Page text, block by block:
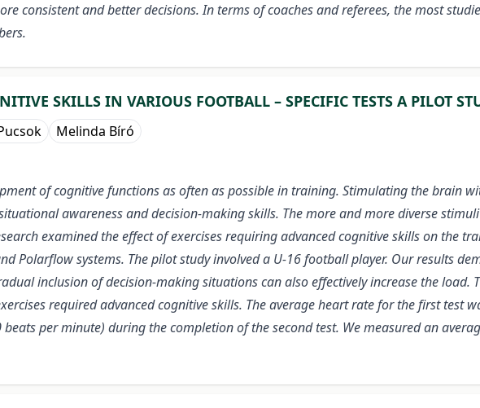
consistent and better decisions.In terms of coaches and referees, the most
SKILLS IN VARIOUS FOOTBALL – SPECIFIC TESTS A PILOT
Melinda Bíró
of cognitive functions as often as possible in training. Stimulating the brain
awareness and decision-making skills. The more and more diverse
examined the effect of exercises requiring advanced cognitive skills on the
Polarflow systems. The pilot study involved a U-16 football player. Our results
inclusion of decision-making situations can also effectively increase the load.
required advanced cognitive skills. The average heart rate for the first test
per minute) during the completion of the second test. We measured an